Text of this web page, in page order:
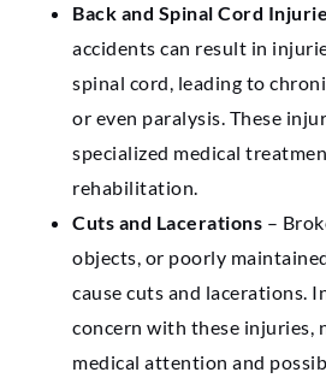
Back and Spinal Cord
accidents can result in
spinal cord, leading to
or even paralysis. These
specialized medical
rehabilitation.
Cuts and Lacerations –
objects, or poorly
cause cuts and lacerations.
concern with these injuries,
medical attention and